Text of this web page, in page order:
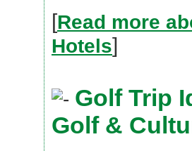
[Read more
Hotels]
Golf Trip
Golf &